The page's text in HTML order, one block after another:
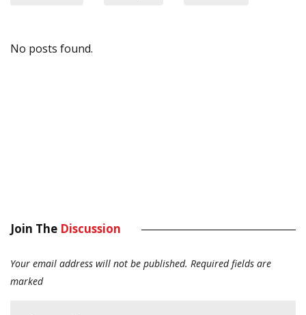
No posts found.
Join The Discussion
Your email address will not be published. Required fields are
marked